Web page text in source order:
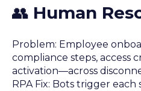
👥 Human
Problem: Employee
compliance steps, access
activation—across
RPA Fix: Bots trigger